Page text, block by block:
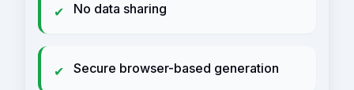
✔ No data sharing
✔ Secure browser-based generation